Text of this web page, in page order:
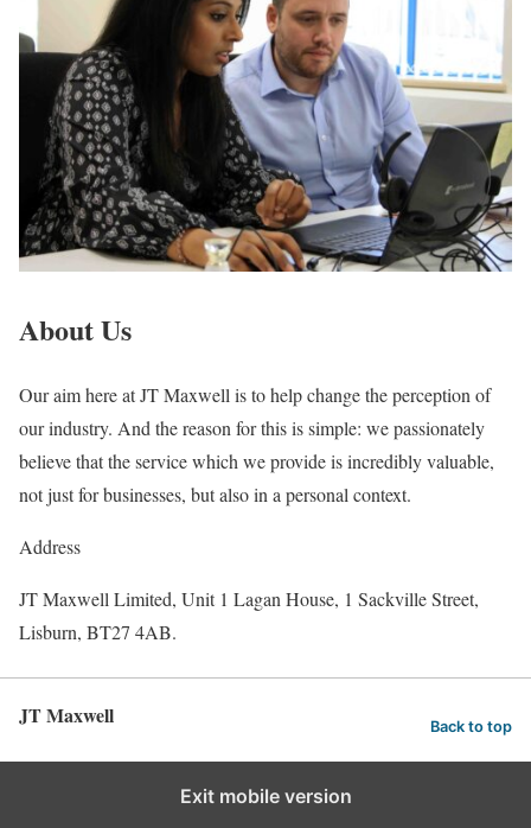
About Us
Our aim here at JT Maxwell is to help change the perception of
our industry. And the reason for this is simple: we passionately
believe that the service which we provide is incredibly valuable,
not just for businesses, but also in a personal context.
Address
JT Maxwell Limited, Unit 1 Lagan House, 1 Sackville Street,
Lisburn, BT27 4AB.
JT Maxwell Back to top
Exit mobile version